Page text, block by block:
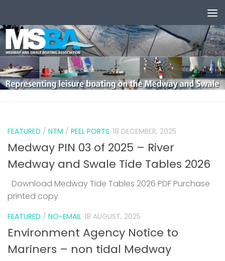
FEATURED / NTM / PEEL PORTS 18 DECEMBER, 2025
Medway PIN 03 of 2025 – River
Medway and Swale Tide Tables 2026
Download Medway Tide Tables 2026 PDF Purchase
printed copy
FEATURED / NO-EMAIL 18 AUGUST, 2025
Environment Agency Notice to
Mariners – non tidal Medway